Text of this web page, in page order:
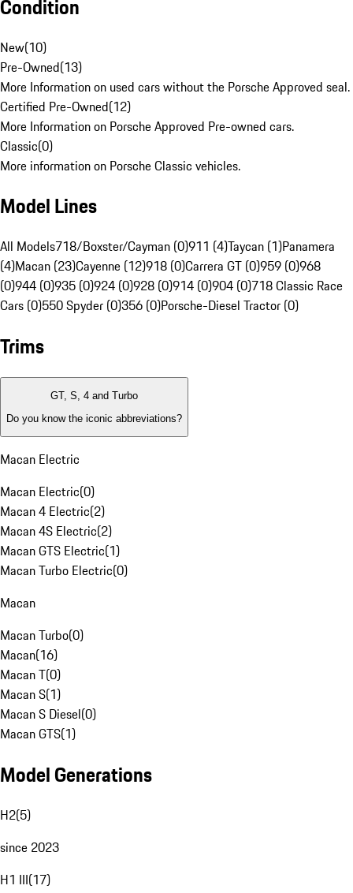
Condition
New(10)
Pre-Owned(13)
More Information on used cars without the Porsche Approved seal.
Certified Pre-Owned(12)
More Information on Porsche Approved Pre-owned cars.
Classic(0)
More information on Porsche Classic vehicles.
Model Lines
All Models718/Boxster/Cayman (0)911 (4)Taycan (1)Panamera
(4)Macan (23)Cayenne (12)918 (0)Carrera GT (0)959 (0)968
(0)944 (0)935 (0)924 (0)928 (0)914 (0)904 (0)718 Classic Race
Cars (0)550 Spyder (0)356 (0)Porsche-Diesel Tractor (0)
Trims
GT, S, 4 and Turbo
Do you know the iconic abbreviations?
Macan Electric
Macan Electric(0)
Macan 4 Electric(2)
Macan 4S Electric(2)
Macan GTS Electric(1)
Macan Turbo Electric(0)
Macan
Macan Turbo(0)
Macan(16)
Macan T(0)
Macan S(1)
Macan S Diesel(0)
Macan GTS(1)
Model Generations
H2(5)
since 2023
H1 III(17)